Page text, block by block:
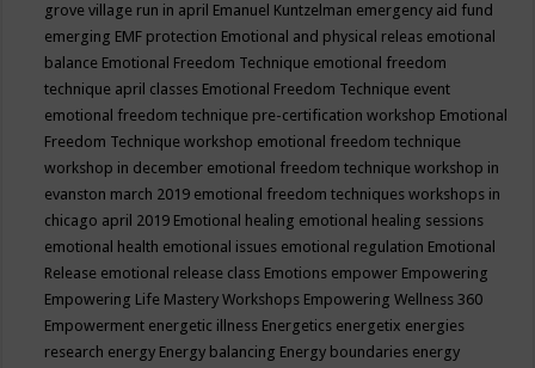
grove village run in april Emanuel Kuntzelman emergency aid fund
emerging EMF protection Emotional and physical releas emotional
balance Emotional Freedom Technique emotional freedom
technique april classes Emotional Freedom Technique event
emotional freedom technique pre-certification workshop Emotional
Freedom Technique workshop emotional freedom technique
workshop in december emotional freedom technique workshop in
evanston march 2019 emotional freedom techniques workshops in
chicago april 2019 Emotional healing emotional healing sessions
emotional health emotional issues emotional regulation Emotional
Release emotional release class Emotions empower Empowering
Empowering Life Mastery Workshops Empowering Wellness 360
Empowerment energetic illness Energetics energetix energies
research energy Energy balancing Energy boundaries energy